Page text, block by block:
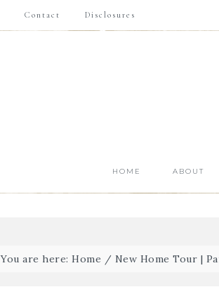
Contact Disclosures
HOME ABOUT
You are here:Home / New Home Tour |